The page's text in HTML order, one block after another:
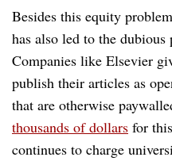
Besides this equity
has also led to the
Companies like Elsevier
publish their articles as
that are otherwise
thousands of dollars for
continues to charge